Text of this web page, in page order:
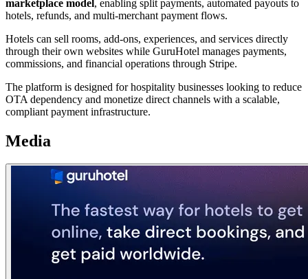
marketplace model, enabling split payments, automated payouts to
hotels, refunds, and multi-merchant payment flows.
Hotels can sell rooms, add-ons, experiences, and services directly
through their own websites while GuruHotel manages payments,
commissions, and financial operations through Stripe.
The platform is designed for hospitality businesses looking to reduce
OTA dependency and monetize direct channels with a scalable,
compliant payment infrastructure.
Media